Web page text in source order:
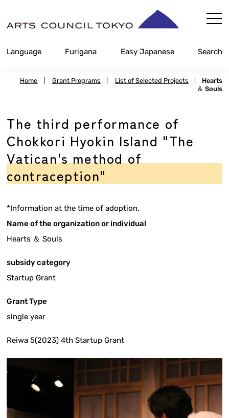
Content
Language Furigana Easy Japanese Search
Home Grant Programs List of Selected Projects
Hearts
＆ Souls
The third performance of
Chokkori Hyokin Island "The
Vatican's method of
contraception"
*Information at the time of adoption.
Name of the organization or individual
Hearts ＆ Souls
subsidy category
Startup Grant
Grant Type
single year
Reiwa 5(2023) 4th Startup Grant